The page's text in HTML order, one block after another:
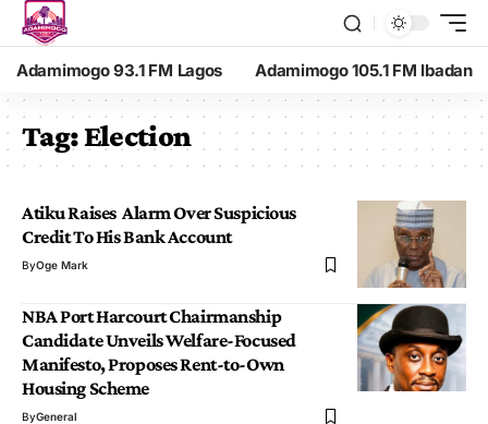
Adamimogo 93.1 FM Lagos Adamimogo 105.1 FM Ibadan
Tag:Election
Atiku Raises Alarm Over Suspicious
Credit To His Bank Account
ByOge Mark
NBA Port Harcourt Chairmanship
Candidate Unveils Welfare-Focused
Manifesto, Proposes Rent-to-Own
Housing Scheme
ByGeneral